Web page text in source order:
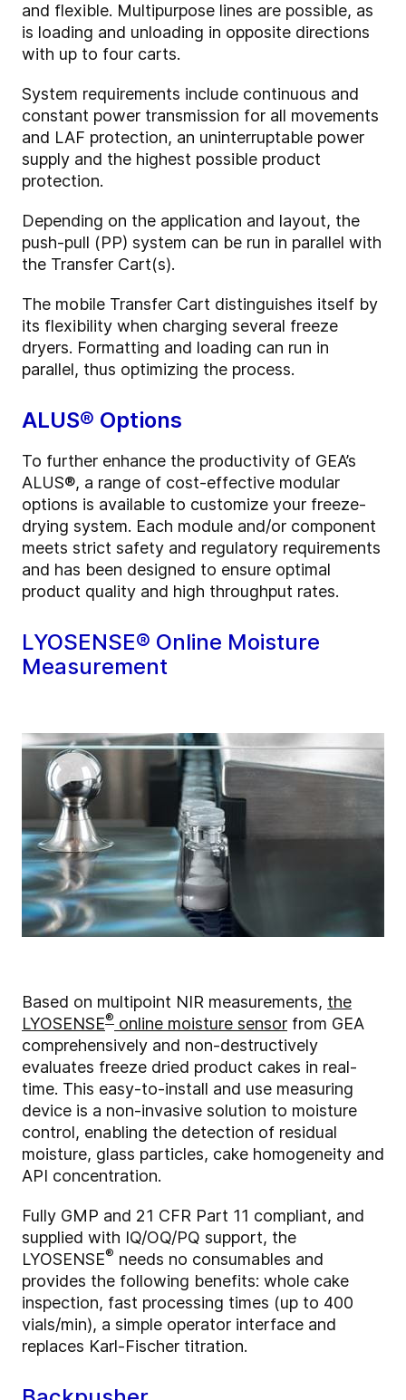
and flexible. Multipurpose lines are possible, as
is loading and unloading in opposite directions
with up to four carts.
System requirements include continuous and
constant power transmission for all movements
and LAF protection, an uninterruptable power
supply and the highest possible product
protection.
Depending on the application and layout, the
push-pull (PP) system can be run in parallel with
the Transfer Cart(s).
The mobile Transfer Cart distinguishes itself by
its flexibility when charging several freeze
dryers. Formatting and loading can run in
parallel, thus optimizing the process.
ALUS® Options
To further enhance the productivity of GEA’s
ALUS®, a range of cost-effective modular
options is available to customize your freeze-
drying system. Each module and/or component
meets strict safety and regulatory requirements
and has been designed to ensure optimal
product quality and high throughput rates.
LYOSENSE® Online Moisture
Measurement
Based on multipoint NIR measurements, the
LYOSENSE® online moisture sensor from GEA
comprehensively and non-destructively
evaluates freeze dried product cakes in real-
time. This easy-to-install and use measuring
device is a non-invasive solution to moisture
control, enabling the detection of residual
moisture, glass particles, cake homogeneity and
API concentration.
Fully GMP and 21 CFR Part 11 compliant, and
supplied with IQ/OQ/PQ support, the
LYOSENSE® needs no consumables and
provides the following benefits: whole cake
inspection, fast processing times (up to 400
vials/min), a simple operator interface and
replaces Karl-Fischer titration.